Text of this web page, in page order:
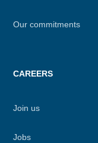
Our commitments
CAREERS
Join us
Jobs